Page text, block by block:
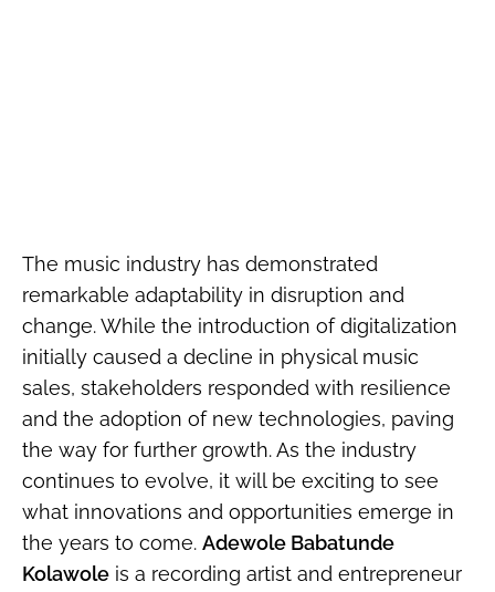
The music industry has demonstrated
remarkable adaptability in disruption and
change. While the introduction of digitalization
initially caused a decline in physical music
sales, stakeholders responded with resilience
and the adoption of new technologies, paving
the way for further growth. As the industry
continues to evolve, it will be exciting to see
what innovations and opportunities emerge in
the years to come. Adewole Babatunde
Kolawole is a recording artist and entrepreneur